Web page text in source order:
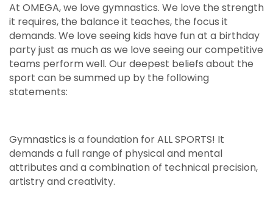
At OMEGA, we love gymnastics. We love the strength
it requires, the balance it teaches, the focus it
demands. We love seeing kids have fun at a birthday
party just as much as we love seeing our competitive
teams perform well. Our deepest beliefs about the
sport can be summed up by the following
statements:
Gymnastics is a foundation for ALL SPORTS! It
demands a full range of physical and mental
attributes and a combination of technical precision,
artistry and creativity.